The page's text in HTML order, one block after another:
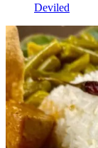
Deviled